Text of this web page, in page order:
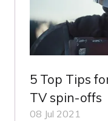
5 Top Tips
TV spin-offs
08 Jul 2021